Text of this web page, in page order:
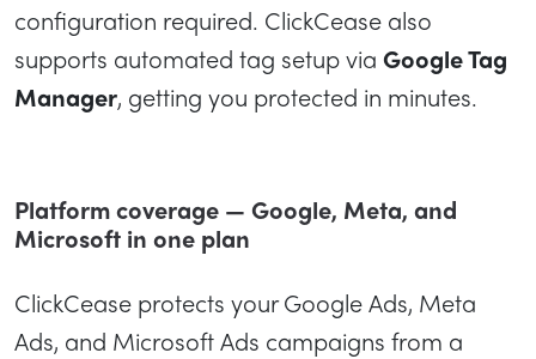
configuration required. ClickCease also
supports automated tag setup via Google Tag
Manager, getting you protected in minutes.
Platform coverage — Google, Meta, and
Microsoft in one plan
ClickCease protects your Google Ads, Meta
Ads, and Microsoft Ads campaigns from a